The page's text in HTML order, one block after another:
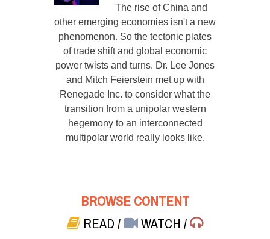
The rise of China and
other emerging economies isn't a new
phenomenon. So the tectonic plates
of trade shift and global economic
power twists and turns. Dr. Lee Jones
and Mitch Feierstein met up with
Renegade Inc. to consider what the
transition from a unipolar western
hegemony to an interconnected
multipolar world really looks like.
BROWSE CONTENT
READ/ WATCH/